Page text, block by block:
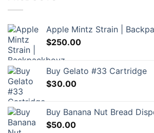
Apple Mintz Strain |
$250.00
Buy Gelato #33 Cartridge
$30.00
Buy Banana Nut Bread
$50.00